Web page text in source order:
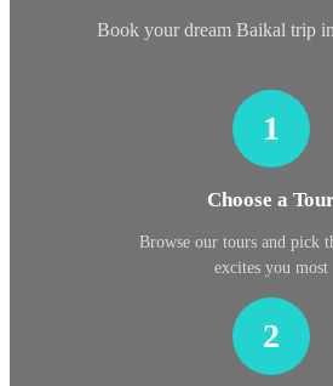
Book your dream Baikal trip
1
Choose a
Browse our tours and pick
excites you most
2